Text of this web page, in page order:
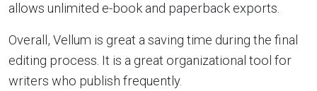
allows unlimited e-book and paperback exports.
Overall, Vellum is great a saving time during the final
editing process. It is a great organizational tool for
writers who publish frequently.